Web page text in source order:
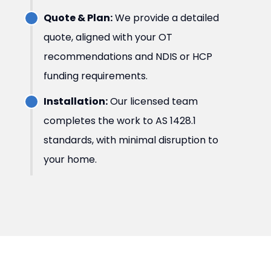
Quote & Plan:We provide a detailed
quote, aligned with your OT
recommendations and NDIS or HCP
funding requirements.
Installation:Our licensed team
completes the work to AS 1428.1
standards, with minimal disruption to
your home.